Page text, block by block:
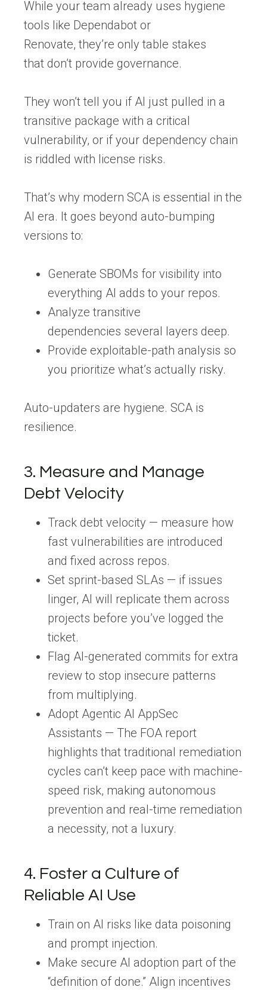
While your team already uses hygiene
tools like Dependabot or
Renovate, they’re only table stakes
that don’t provide governance.
They won’t tell you if AI just pulled in a
transitive package with a critical
vulnerability, or if your dependency chain
is riddled with license risks.
That’s why modern SCA is essential in the
AI era. It goes beyond auto-bumping
versions to:
Generate SBOMs for visibility into
everything AI adds to your repos.
Analyze transitive
dependencies several layers deep.
Provide exploitable-path analysis so
you prioritize what’s actually risky.
Auto-updaters are hygiene. SCA is
resilience.
3. Measure and Manage
Debt Velocity
Track debt velocity — measure how
fast vulnerabilities are introduced
and fixed across repos.
Set sprint-based SLAs — if issues
linger, AI will replicate them across
projects before you’ve logged the
ticket.
Flag AI-generated commits for extra
review to stop insecure patterns
from multiplying.
Adopt Agentic AI AppSec
Assistants — The FOA report
highlights that traditional remediation
cycles can’t keep pace with machine-
speed risk, making autonomous
prevention and real-time remediation
a necessity, not a luxury.
4. Foster a Culture of
Reliable AI Use
Train on AI risks like data poisoning
and prompt injection.
Make secure AI adoption part of the
“definition of done.” Align incentives